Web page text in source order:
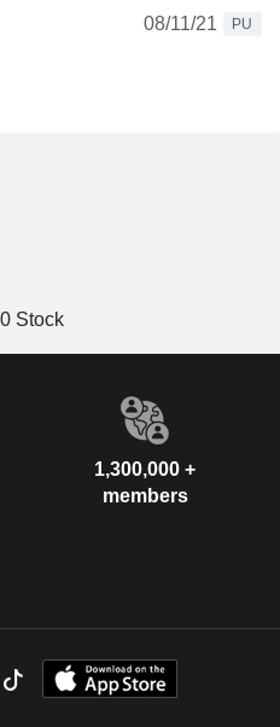
08/11/21
PU
Stock
1,300,000 +
members